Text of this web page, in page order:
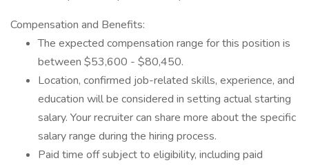
Compensation and Benefits:
The expected compensation range for this position is
between $53,600 - $80,450.
Location, confirmed job-related skills, experience, and
education will be considered in setting actual starting
salary. Your recruiter can share more about the specific
salary range during the hiring process.
Paid time off subject to eligibility, including paid